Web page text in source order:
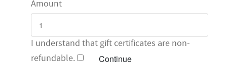
Amount
I understand that gift certificates are non-
refundable.